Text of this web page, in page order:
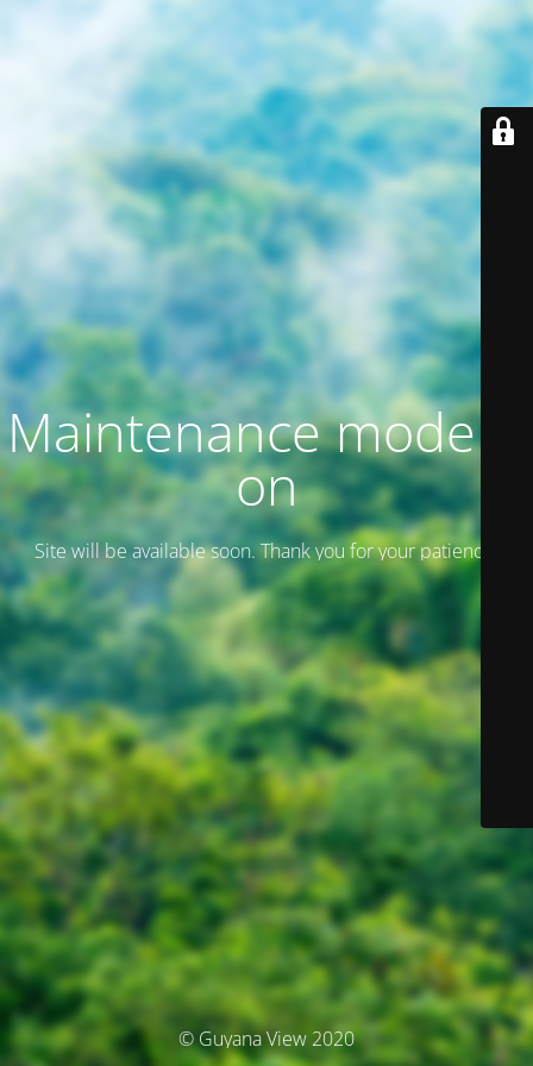
Maintenance mode is
on
Site will be available soon. Thank you for your patience!
© Guyana View 2020